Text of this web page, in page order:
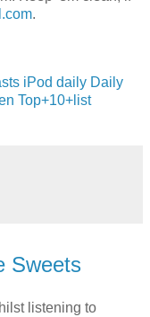
.
iPod daily Daily
Top+10+list
Sweets
listening to